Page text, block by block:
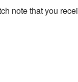
note that you